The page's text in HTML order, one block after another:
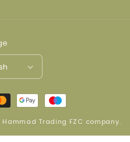
Hammad Trading FZC company.